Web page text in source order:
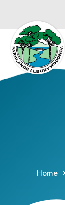
Home